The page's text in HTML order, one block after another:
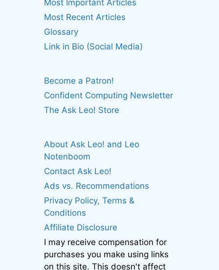
Most Important Articles
Most Recent Articles
Glossary
Link in Bio (Social Media)
Become a Patron!
Confident Computing Newsletter
The Ask Leo! Store
About Ask Leo! and Leo
Notenboom
Contact Ask Leo!
Ads vs. Recommendations
Privacy Policy, Terms &
Conditions
Affiliate Disclosure
I may receive compensation for
purchases you make using links
on this site. This doesn't affect